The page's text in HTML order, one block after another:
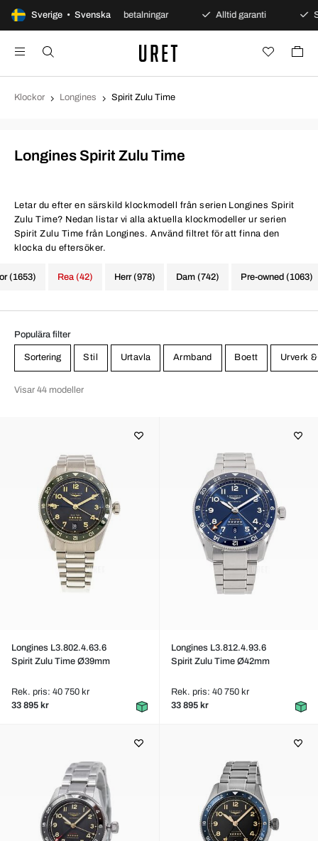
Sverige • Svenska
Säkra betalningar Alltid garanti Snabb
Klockor Longines Spirit Zulu Time
Longines Spirit Zulu Time
Letar du efter en särskild klockmodell från serien Longines Spirit
Zulu Time? Nedan listar vi alla aktuella klockmodeller ur serien
Spirit Zulu Time från Longines. Använd filtret för att finna den
klocka du eftersöker.
(1653) Herr (978) Dam (742) Pre-owned (1063)
Rea (42)
Populära filter
Sortering Stil Urtavla Armband Boett Urverk
Visar 44 modeller
Longines L3.802.4.63.6
Spirit Zulu Time Ø39mm
Rek. pris: 40 750 kr
33 895 kr
Longines L3.812.4.93.6
Spirit Zulu Time Ø42mm
Rek. pris: 40 750 kr
33 895 kr